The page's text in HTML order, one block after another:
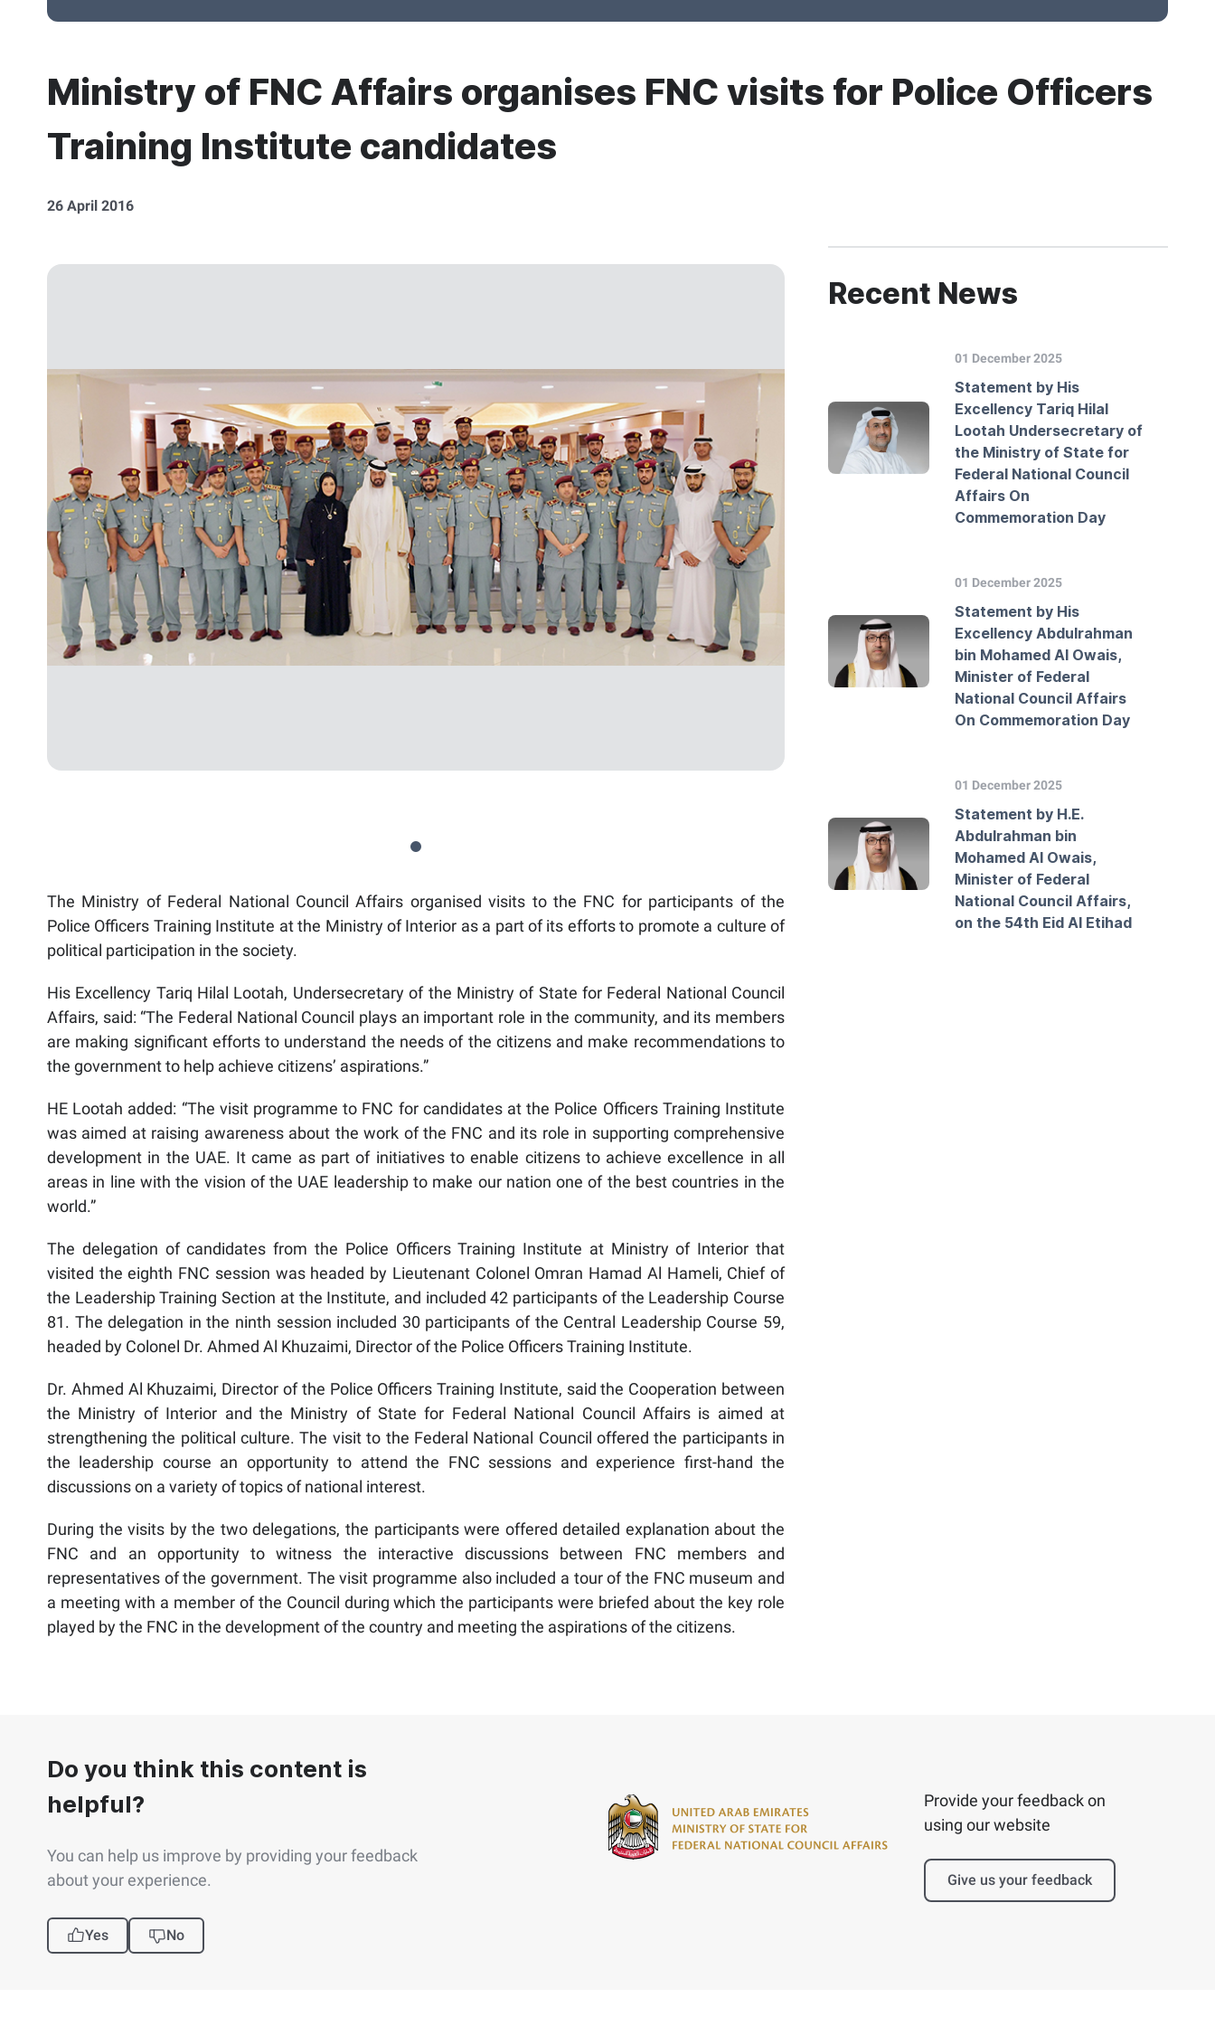
Ministry of FNC Affairs organises FNC visits for Police Officers
Training Institute candidates
26 April 2016
The Ministry of Federal National Council Affairs organised visits to the FNC for participants of the
Police Officers Training Institute at the Ministry of Interior as a part of its efforts to promote a culture of
political participation in the society.
His Excellency Tariq Hilal Lootah, Undersecretary of the Ministry of State for Federal National Council
Affairs, said: “The Federal National Council plays an important role in the community, and its members
are making significant efforts to understand the needs of the citizens and make recommendations to
the government to help achieve citizens’ aspirations.”
HE Lootah added: “The visit programme to FNC for candidates at the Police Officers Training Institute
was aimed at raising awareness about the work of the FNC and its role in supporting comprehensive
development in the UAE. It came as part of initiatives to enable citizens to achieve excellence in all
areas in line with the vision of the UAE leadership to make our nation one of the best countries in the
world.”
The delegation of candidates from the Police Officers Training Institute at Ministry of Interior that
visited the eighth FNC session was headed by Lieutenant Colonel Omran Hamad Al Hameli, Chief of
the Leadership Training Section at the Institute, and included 42 participants of the Leadership Course
81. The delegation in the ninth session included 30 participants of the Central Leadership Course 59,
headed by Colonel Dr. Ahmed Al Khuzaimi, Director of the Police Officers Training Institute.
Dr. Ahmed Al Khuzaimi, Director of the Police Officers Training Institute, said the Cooperation between
the Ministry of Interior and the Ministry of State for Federal National Council Affairs is aimed at
strengthening the political culture. The visit to the Federal National Council offered the participants in
the leadership course an opportunity to attend the FNC sessions and experience first-hand the
discussions on a variety of topics of national interest.
During the visits by the two delegations, the participants were offered detailed explanation about the
FNC and an opportunity to witness the interactive discussions between FNC members and
representatives of the government. The visit programme also included a tour of the FNC museum and
a meeting with a member of the Council during which the participants were briefed about the key role
played by the FNC in the development of the country and meeting the aspirations of the citizens.
Recent News
01 December 2025
Statement by His
Excellency Tariq Hilal
Lootah Undersecretary of
the Ministry of State for
Federal National Council
Affairs On
Commemoration Day
01 December 2025
Statement by His
Excellency Abdulrahman
bin Mohamed Al Owais,
Minister of Federal
National Council Affairs
On Commemoration Day
01 December 2025
Statement by H.E.
Abdulrahman bin
Mohamed Al Owais,
Minister of Federal
National Council Affairs,
on the 54th Eid Al Etihad
Do you think this content is
helpful?
You can help us improve by providing your feedback
about your experience.
Yes No
Provide your feedback on
using our website
Give us your feedback